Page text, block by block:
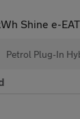
e-EAT8 Euro 6
Petrol Plug-In